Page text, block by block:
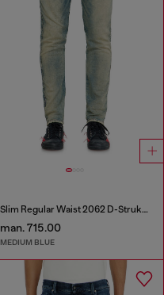
Slim Regular Waist 2062 D-Strukt Joggjeans®
man. 715.00
MEDIUM BLUE